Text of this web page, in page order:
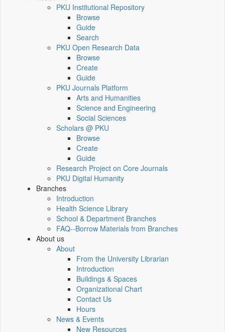
PKU Institutional Repository
Browse
Guide
Search
PKU Open Research Data
Browse
Create
Guide
PKU Journals Platform
Arts and Humanities
Science and Engineering
Social Sciences
Scholars @ PKU
Browse
Create
Guide
Research Project on Core Journals
PKU Digital Humanity
Branches
Introduction
Health Science Library
School & Department Branches
FAQ--Borrow Materials from Branches
About us
About
From the University Librarian
Introduction
Buildings & Spaces
Organizational Chart
Contact Us
Hours
News & Events
New Resources